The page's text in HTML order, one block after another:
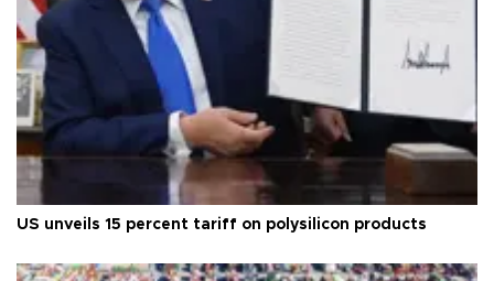
US unveils 15 percent tariff on polysilicon products